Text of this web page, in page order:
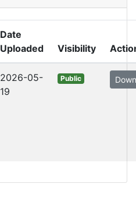
Date
Uploaded
Visibility
2026-05-
19
Public